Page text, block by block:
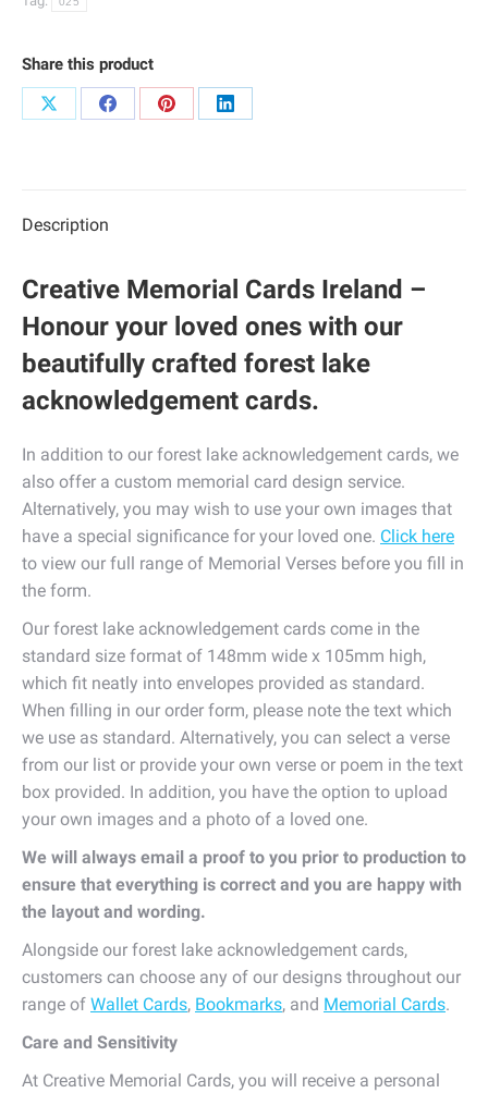
Share this product
Share
Share
Share
Share
Description
Creative Memorial Cards Ireland –
Honour your loved ones with our
beautifully crafted forest lake
acknowledgement cards.
In addition to our forest lake acknowledgement cards, we
also offer a custom memorial card design service.
Alternatively, you may wish to use your own images that
have a special significance for your loved one. Click here
to view our full range of Memorial Verses before you fill in
the form.
Our forest lake acknowledgement cards come in the
standard size format of 148mm wide x 105mm high,
which fit neatly into envelopes provided as standard.
When filling in our order form, please note the text which
we use as standard. Alternatively, you can select a verse
from our list or provide your own verse or poem in the text
box provided. In addition, you have the option to upload
your own images and a photo of a loved one.
We will always email a proof to you prior to production to
ensure that everything is correct and you are happy with
the layout and wording.
Alongside our forest lake acknowledgement cards,
customers can choose any of our designs throughout our
range of Wallet Cards, Bookmarks, and Memorial Cards.
Care and Sensitivity
At Creative Memorial Cards, you will receive a personal